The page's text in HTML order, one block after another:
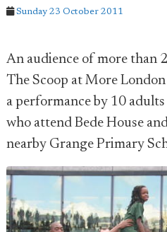
Sunday 23 October 2011
An audience of more than
The Scoop at More
a performance by 10
who attend Bede House
nearby Grange Primary